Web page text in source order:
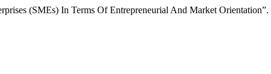
(SMEs) In Terms Of Entrepreneurial And Market Orientation”.